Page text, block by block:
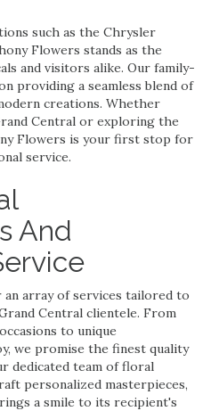
such as the Chrysler
Flowers stands as the
and visitors alike. Our family-
providing a seamless blend of
creations. Whether
Central or exploring the
Flowers is your first stop for
service.
And
array of services tailored to
Central clientele. From
to unique
we promise the finest quality
dedicated team of floral
personalized masterpieces,
a smile to its recipient's